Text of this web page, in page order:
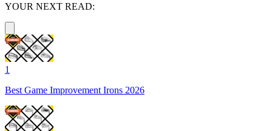
YOUR NEXT READ:
1
Best Game Improvement Irons 2026